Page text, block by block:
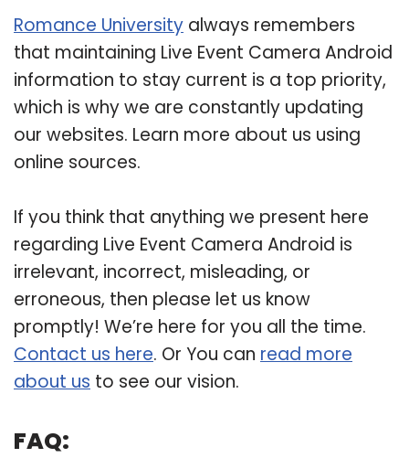
Romance University always remembers
that maintaining Live Event Camera Android
information to stay current is a top priority,
which is why we are constantly updating
our websites. Learn more about us using
online sources.
If you think that anything we present here
regarding Live Event Camera Android is
irrelevant, incorrect, misleading, or
erroneous, then please let us know
promptly! We’re here for you all the time.
Contact us here. Or You can read more
about us to see our vision.
FAQ: